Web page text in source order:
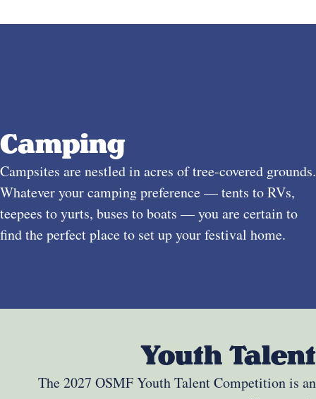
Camping
Campsites are nestled in acres of tree-covered grounds.
Whatever your camping preference — tents to RVs,
teepees to yurts, buses to boats — you are certain to
find the perfect place to set up your festival home.
Youth Talent
The 2027 OSMF Youth Talent Competition is an